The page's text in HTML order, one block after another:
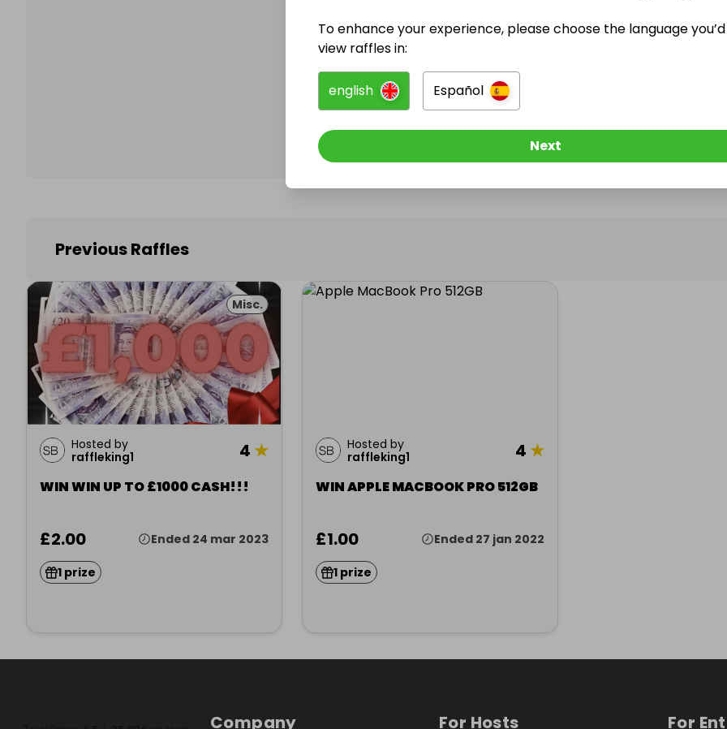
@raffleking1 has no Live Raffles
Follow them to be notified when they publish their next
Previous Raffles
Misc.
Hosted by
raffleking1
4 ★
WIN WIN UP TO £1000 CASH!!!
£2.00 Ended 24 mar 2023
1 prize
Hosted by
raffleking1
4 ★
WIN APPLE MACBOOK PRO 512GB
£1.00 Ended 27 jan 2022
1 prize
Company For Hosts For
To enhance your experience, please choose the language
view raffles in:
english Español
Next